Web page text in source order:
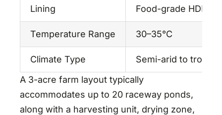
Lining Food-grade HDPE
Temperature Range 30–35°C
Climate Type
Semi-arid to tropical
A 3-acre farm layout typically
accommodates up to 20 raceway ponds,
along with a harvesting unit, drying zone,